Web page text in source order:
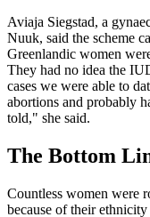
Aviaja Siegstad, a
Nuuk, said the scheme
Greenlandic women
They had no idea the
cases we were able to
abortions and probably
told," she said.
The Bottom
Countless women were
because of their